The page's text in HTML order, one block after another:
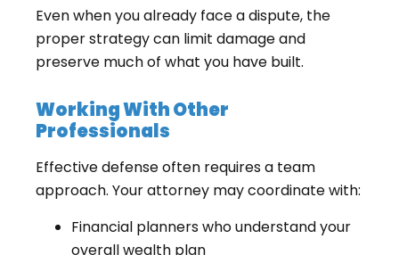
Even when you already face a dispute, the
proper strategy can limit damage and
preserve much of what you have built.
Working With Other
Professionals
Effective defense often requires a team
approach. Your attorney may coordinate with:
Financial planners who understand your
overall wealth plan